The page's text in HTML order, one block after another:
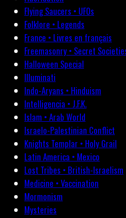
Flying Saucers • UFOs
Folklore • Legends
France • Livres en français
Freemasonry • Secret
Halloween Special
Illuminati
Indo-Aryans • Hinduism
Intelligencia • J.F.K.
Islam • Arab World
Israelo-Palestinian Conflict
Knights Templar • Holy Grail
Latin America • Mexico
Lost Tribes • British-Israelism
Medicine • Vaccination
Mormonism
Mysteries